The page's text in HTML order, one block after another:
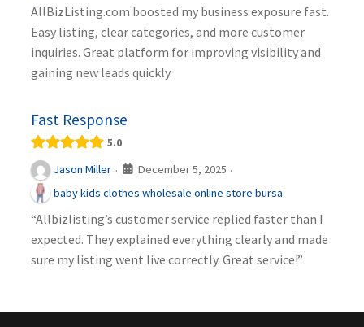
AllBizListing.com boosted my business exposure fast.
Easy listing, clear categories, and more customer
inquiries. Great platform for improving visibility and
gaining new leads quickly.
Fast Response
5.0
Jason Miller · December 5, 2025 ·
baby kids clothes wholesale online store bursa
“Allbizlisting’s customer service replied faster than I
expected. They explained everything clearly and made
sure my listing went live correctly. Great service!”